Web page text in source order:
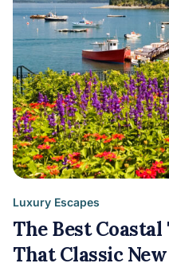
Luxury Escapes
The Best
That Classic